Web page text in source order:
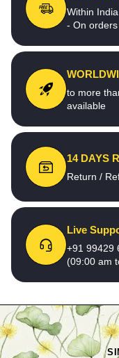
Within India
- On
to more
available
14 DAYS
Return /
Live
+91 99429
(09:00 am